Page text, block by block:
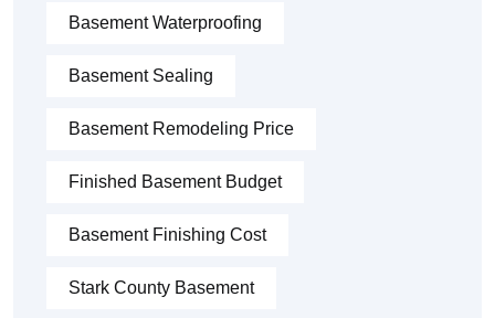
Basement Waterproofing
Basement Sealing
Basement Remodeling Price
Finished Basement Budget
Basement Finishing Cost
Stark County Basement